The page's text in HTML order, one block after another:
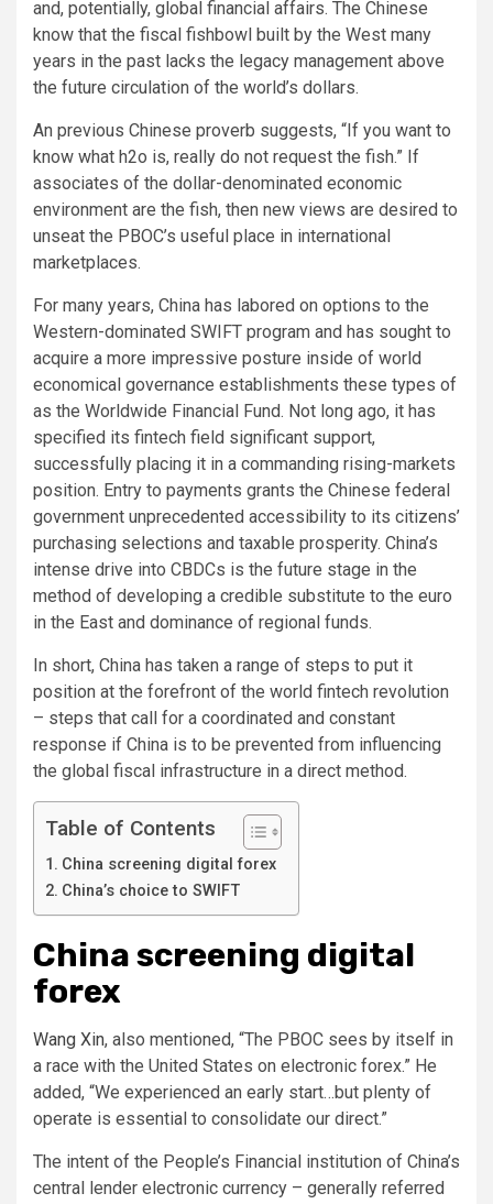
and, potentially, global financial affairs. The Chinese
know that the fiscal fishbowl built by the West many
years in the past lacks the legacy management above
the future circulation of the world’s dollars.
An previous Chinese proverb suggests, “If you want to
know what h2o is, really do not request the fish.” If
associates of the dollar-denominated economic
environment are the fish, then new views are desired to
unseat the PBOC’s useful place in international
marketplaces.
For many years, China has labored on options to the
Western-dominated SWIFT program and has sought to
acquire a more impressive posture inside of world
economical governance establishments these types of
as the Worldwide Financial Fund. Not long ago, it has
specified its fintech field significant support,
successfully placing it in a commanding rising-markets
position. Entry to payments grants the Chinese federal
government unprecedented accessibility to its citizens’
purchasing selections and taxable prosperity. China’s
intense drive into CBDCs is the future stage in the
method of developing a credible substitute to the euro
in the East and dominance of regional funds.
In short, China has taken a range of steps to put it
position at the forefront of the world fintech revolution
– steps that call for a coordinated and constant
response if China is to be prevented from influencing
the global fiscal infrastructure in a direct method.
Table of Contents
China screening digital forex
China’s choice to SWIFT
China screening digital
forex
Wang Xin, also mentioned, “The PBOC sees by itself in
a race with the United States on electronic forex.” He
added, “We experienced an early start…but plenty of
operate is essential to consolidate our direct.”
The intent of the People’s Financial institution of China’s
central lender electronic currency – generally referred